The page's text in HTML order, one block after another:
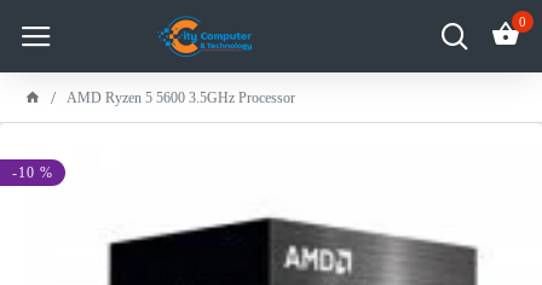
0
AMD Ryzen 5 5600 3.5GHz Processor
-10 %